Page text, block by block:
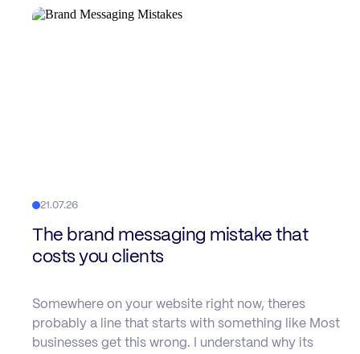
21.07.26
The brand messaging mistake that
costs you clients
Somewhere on your website right now, theres
probably a line that starts with something like Most
businesses get this wrong. I understand why its